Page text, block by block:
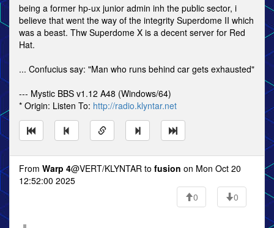
being a former hp-ux junior admin inh the public sector, i
believe that went the way of the integrity Superdome II which
was a beast. Thw Superdome X is a decent server for Red
Hat.
... Confucius say: "Man who runs behind car gets exhausted"
--- Mystic BBS v1.12 A48 (Windows/64)
* Origin: Listen To: http://radio.klyntar.net
From Warp 4@VERT/KLYNTAR to fusion on Mon Oct 20
12:52:00 2025
0
0